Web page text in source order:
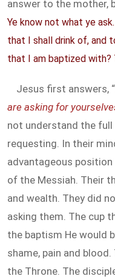
answer to the mother,
Ye know not what ye
that I shall drink of, and
that I am baptized with?
Jesus first answers, “
are asking for
not understand the
requesting. In their
advantageous
of the Messiah. Their
and wealth. They did
asking them. The cup
the baptism He would
shame, pain and
the Throne. The